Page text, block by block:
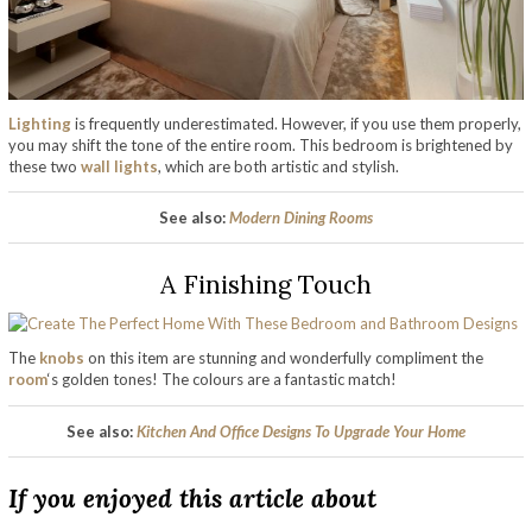
Lightingis frequently underestimated. However, if you use them properly,
you may shift the tone of the entire room. This bedroom is brightened by
these two wall lights, which are both artistic and stylish.
See also:Modern Dining Rooms
A Finishing Touch
The knobs on this item are stunning and wonderfully compliment the
room‘s golden tones! The colours are a fantastic match!
See also:Kitchen And Office Designs To Upgrade Your Home
If you enjoyed this article about